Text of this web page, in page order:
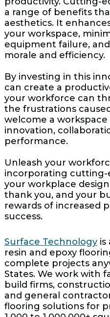
a range of benefits
aesthetics. It
your workspace,
equipment failure,
morale and efficiency.
By investing in this
can create a
your workforce can
the frustrations
welcome a
innovation,
performance.
Unleash your
incorporating cutting-
your workplace
thank you, and your
rewards of increased
success.
Surface Technologyis
resin and epoxy
complete projects
States. We work with
build firms,
and general
flooring solutions for